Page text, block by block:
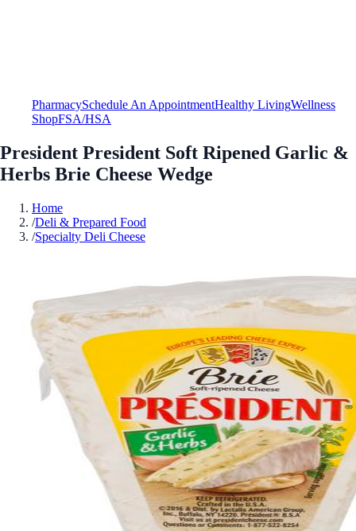
PharmacySchedule An AppointmentHealthy LivingWellness
ShopFSA/HSA
President President Soft Ripened Garlic &
Herbs Brie Cheese Wedge
Home
/Deli & Prepared Food
/Specialty Deli Cheese